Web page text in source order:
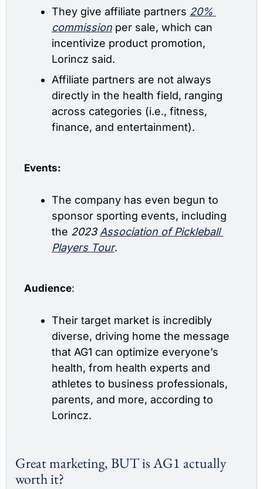
They give affiliate partners 20%
commission per sale, which can
incentivize product promotion,
Lorincz said.
Affiliate partners are not always
directly in the health field, ranging
across categories (i.e., fitness,
finance, and entertainment).
Events:
The company has even begun to
sponsor sporting events, including
the 2023 Association of Pickleball
Players Tour.
Audience:
Their target market is incredibly
diverse, driving home the message
that AG1 can optimize everyone’s
health, from health experts and
athletes to business professionals,
parents, and more, according to
Lorincz.
Great marketing, BUT is AG1 actually
worth it?